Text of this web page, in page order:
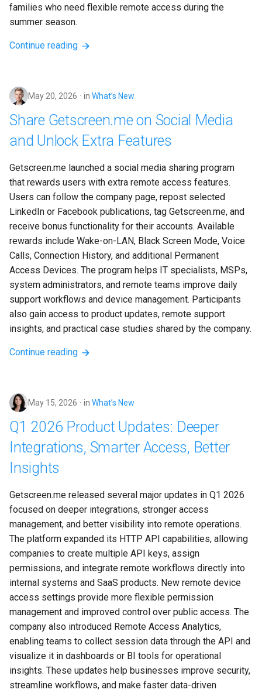
families who need flexible remote access during the
summer season.
Continue reading
May 20, 2026 in What’s New
Share Getscreen.me on Social Media
and Unlock Extra Features
Getscreen.me launched a social media sharing program
that rewards users with extra remote access features.
Users can follow the company page, repost selected
LinkedIn or Facebook publications, tag Getscreen.me, and
receive bonus functionality for their accounts. Available
rewards include Wake-on-LAN, Black Screen Mode, Voice
Calls, Connection History, and additional Permanent
Access Devices. The program helps IT specialists, MSPs,
system administrators, and remote teams improve daily
support workflows and device management. Participants
also gain access to product updates, remote support
insights, and practical case studies shared by the company.
Continue reading
May 15, 2026 in What’s New
Q1 2026 Product Updates: Deeper
Integrations, Smarter Access, Better
Insights
Getscreen.me released several major updates in Q1 2026
focused on deeper integrations, stronger access
management, and better visibility into remote operations.
The platform expanded its HTTP API capabilities, allowing
companies to create multiple API keys, assign
permissions, and integrate remote workflows directly into
internal systems and SaaS products. New remote device
access settings provide more flexible permission
management and improved control over public access. The
company also introduced Remote Access Analytics,
enabling teams to collect session data through the API and
visualize it in dashboards or BI tools for operational
insights. These updates help businesses improve security,
streamline workflows, and make faster data-driven